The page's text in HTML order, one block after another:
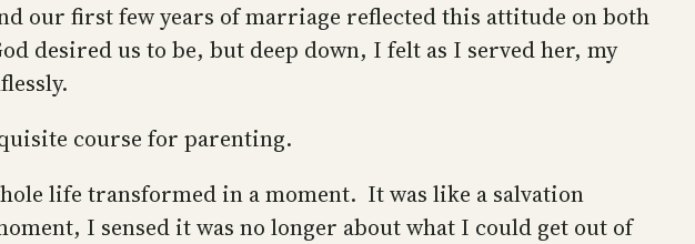
our first few years of marriage reflected this attitude on both
desired us to be, but deep down, I felt as I served her, my
course for parenting.
life transformed in a moment. It was like a salvation
I sensed it was no longer about what I could get out of